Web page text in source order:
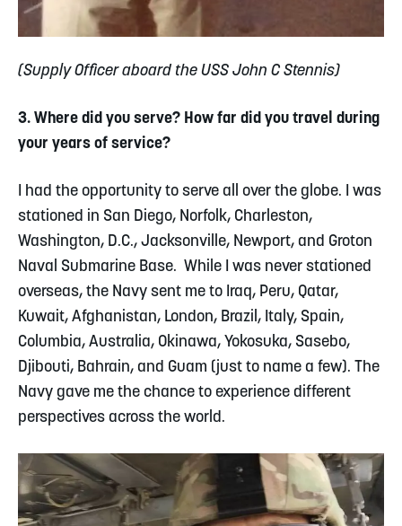
(Supply Officer aboard the USS John C Stennis)
3. Where did you serve? How far did you travel during
your years of service?
I had the opportunity to serve all over the globe. I was
stationed in San Diego, Norfolk, Charleston,
Washington, D.C., Jacksonville, Newport, and Groton
Naval Submarine Base. While I was never stationed
overseas, the Navy sent me to Iraq, Peru, Qatar,
Kuwait, Afghanistan, London, Brazil, Italy, Spain,
Columbia, Australia, Okinawa, Yokosuka, Sasebo,
Djibouti, Bahrain, and Guam (just to name a few). The
Navy gave me the chance to experience different
perspectives across the world.